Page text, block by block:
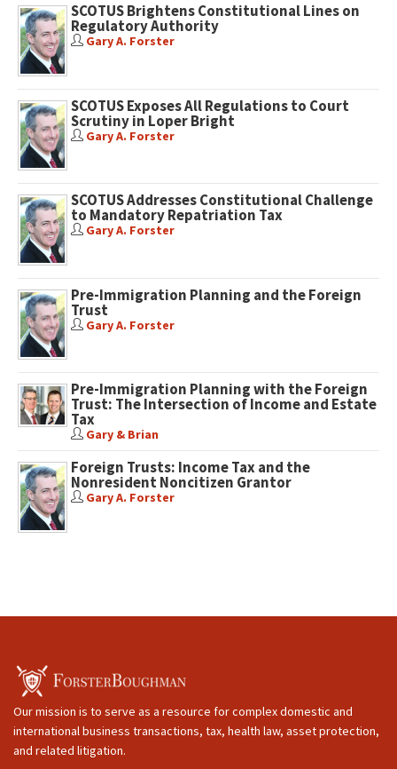
SCOTUS Brightens Constitutional Lines on
Regulatory Authority
Gary A. Forster
SCOTUS Exposes All Regulations to Court
Scrutiny in Loper Bright
Gary A. Forster
SCOTUS Addresses Constitutional Challenge
to Mandatory Repatriation Tax
Gary A. Forster
Pre-Immigration Planning and the Foreign
Trust
Gary A. Forster
Pre-Immigration Planning with the Foreign
Trust: The Intersection of Income and Estate
Tax
Gary & Brian
Foreign Trusts: Income Tax and the
Nonresident Noncitizen Grantor
Gary A. Forster
Our mission is to serve as a resource for complex domestic and
international business transactions, tax, health law, asset protection,
and related litigation.